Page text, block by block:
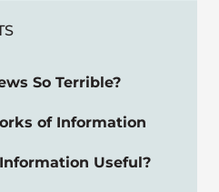
So Terrible?
of Information
Useful?